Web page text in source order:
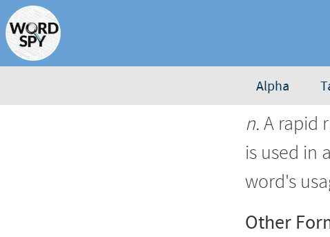
Alpha
n.A rapid
is used in
word's
Other